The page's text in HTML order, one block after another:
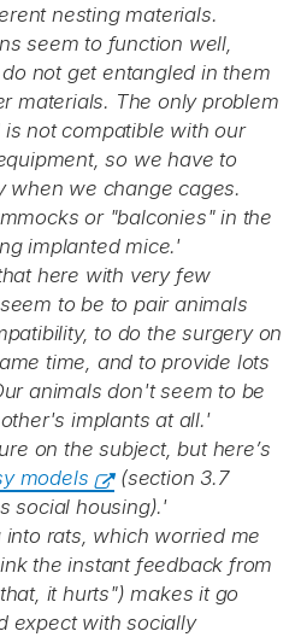
nesting materials.
seem to function well,
not get entangled in them
materials. The only problem
not compatible with our
so we have to
when we change cages.
or "balconies" in the
implanted mice.'
here with very few
to be to pair animals
to do the surgery on
time, and to provide lots
animals don't seem to be
implants at all.'
on the subject, but here’s
models
(section 3.7
social housing).'
into rats, which worried me
the instant feedback from
it hurts") makes it go
expect with socially